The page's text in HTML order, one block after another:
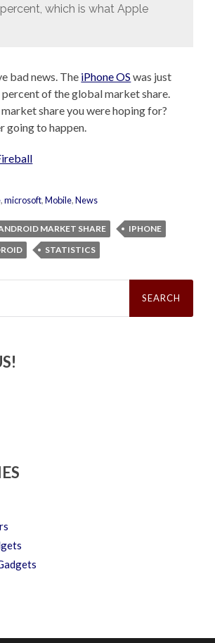
which is what Apple
bad news. The iPhone OS was just
of the global market share.
share you were hoping for?
going to happen.
,microsoft,Mobile,News
MARKET SHARE
IPHONE
STATISTICS